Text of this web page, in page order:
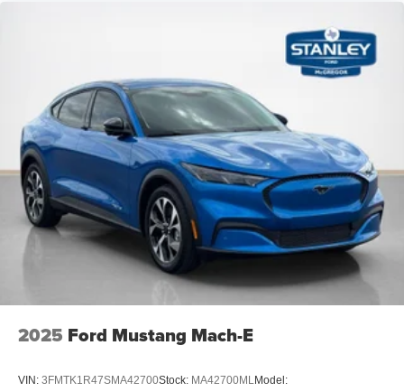
2025 Ford Mustang Mach-E
VIN: 3FMTK1R47SMA42700Stock: MA42700ML Model: